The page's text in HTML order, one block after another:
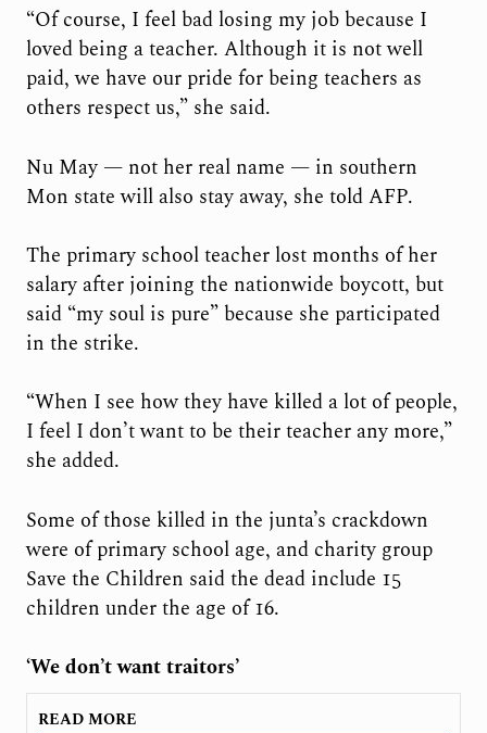
“Of course, I feel bad losing my job because I
loved being a teacher. Although it is not well
paid, we have our pride for being teachers as
others respect us,” she said.
Nu May — not her real name — in southern
Mon state will also stay away, she told AFP.
The primary school teacher lost months of her
salary after joining the nationwide boycott, but
said “my soul is pure” because she participated
in the strike.
“When I see how they have killed a lot of people,
I feel I don’t want to be their teacher any more,”
she added.
Some of those killed in the junta’s crackdown
were of primary school age, and charity group
Save the Children said the dead include 15
children under the age of 16.
‘We don’t want traitors’
READ MORE